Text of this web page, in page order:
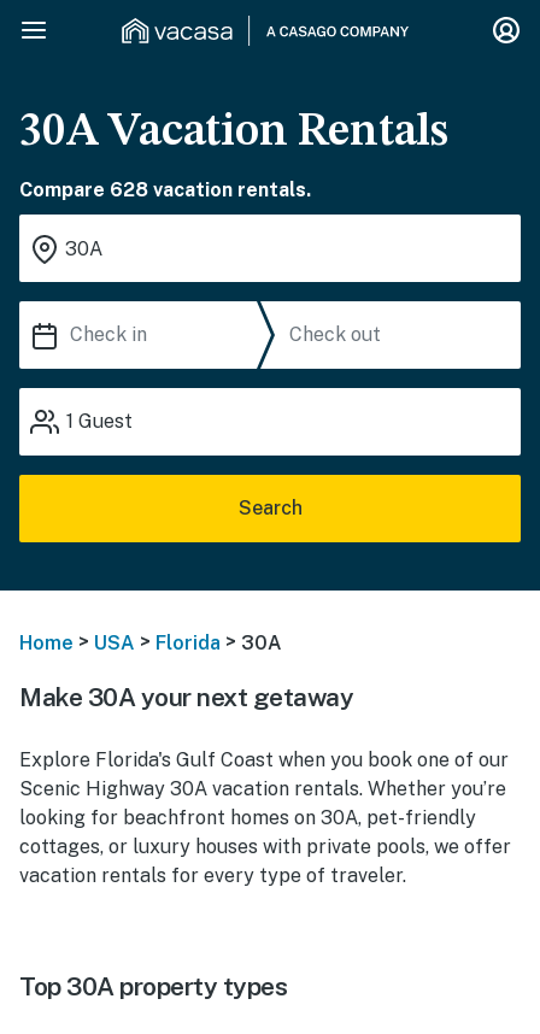
30A Vacation Rentals
Compare 628 vacation rentals.
1 Guest
Search
Home > USA > Florida > 30A
Make 30A your next getaway
Explore Florida's Gulf Coast when you book one of our
Scenic Highway 30A vacation rentals. Whether you’re
looking for beachfront homes on 30A, pet-friendly
cottages, or luxury houses with private pools, we offer
vacation rentals for every type of traveler.
Top 30A property types